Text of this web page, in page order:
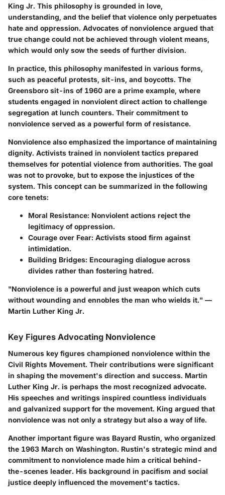
King Jr. This philosophy is grounded in love,
understanding, and the belief that violence only perpetuates
hate and oppression. Advocates of nonviolence argued that
true change could not be achieved through violent means,
which would only sow the seeds of further division.
In practice, this philosophy manifested in various forms,
such as peaceful protests, sit-ins, and boycotts. The
Greensboro sit-ins of 1960 are a prime example, where
students engaged in nonviolent direct action to challenge
segregation at lunch counters. Their commitment to
nonviolence served as a powerful form of resistance.
Nonviolence also emphasized the importance of maintaining
dignity. Activists trained in nonviolent tactics prepared
themselves for potential violence from authorities. The goal
was not to provoke, but to expose the injustices of the
system. This concept can be summarized in the following
core tenets:
Moral Resistance: Nonviolent actions reject the
legitimacy of oppression.
Courage over Fear: Activists stood firm against
intimidation.
Building Bridges: Encouraging dialogue across
divides rather than fostering hatred.
"Nonviolence is a powerful and just weapon which cuts
without wounding and ennobles the man who wields it." —
Martin Luther King Jr.
Key Figures Advocating Nonviolence
Numerous key figures championed nonviolence within the
Civil Rights Movement. Their contributions were significant
in shaping the movement's direction and success. Martin
Luther King Jr. is perhaps the most recognized advocate.
His speeches and writings inspired countless individuals
and galvanized support for the movement. King argued that
nonviolence was not only a strategy but also a way of life.
Another important figure was Bayard Rustin, who organized
the 1963 March on Washington. Rustin's strategic mind and
commitment to nonviolence made him a critical behind-
the-scenes leader. His background in pacifism and social
justice deeply influenced the movement's tactics.